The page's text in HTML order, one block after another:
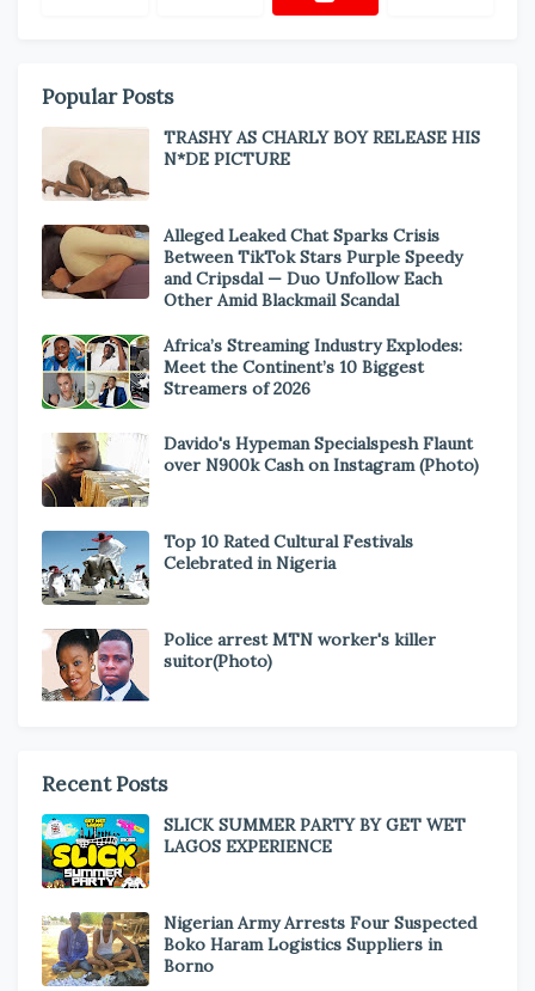
Popular Posts
TRASHY AS CHARLY BOY RELEASE HIS
N*DE PICTURE
Alleged Leaked Chat Sparks Crisis
Between TikTok Stars Purple Speedy
and Cripsdal — Duo Unfollow Each
Other Amid Blackmail Scandal
Africa’s Streaming Industry Explodes:
Meet the Continent’s 10 Biggest
Streamers of 2026
Davido's Hypeman Specialspesh Flaunt
over N900k Cash on Instagram (Photo)
Top 10 Rated Cultural Festivals
Celebrated in Nigeria
Police arrest MTN worker's killer
suitor(Photo)
Recent Posts
SLICK SUMMER PARTY BY GET WET
LAGOS EXPERIENCE
Nigerian Army Arrests Four Suspected
Boko Haram Logistics Suppliers in
Borno